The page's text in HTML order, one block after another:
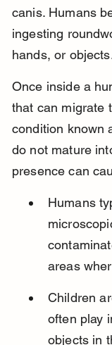
canis. Humans
ingesting
hands, or
Once inside a
that can migrate
condition known
do not mature
presence can
Humans
areas
Children
often play
objects in